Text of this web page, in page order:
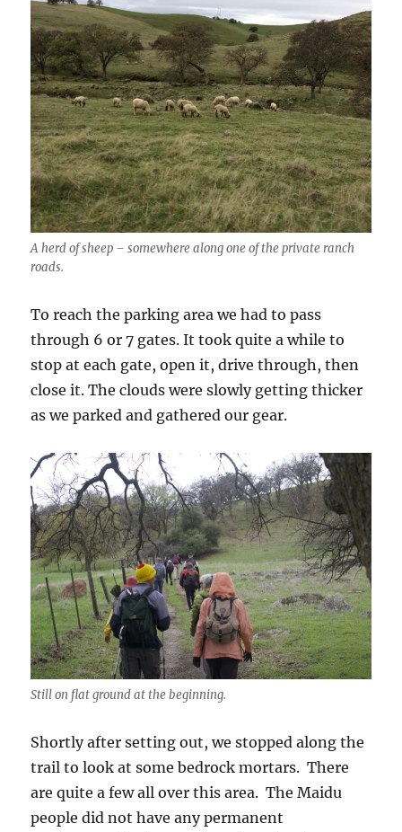
A herd of sheep – somewhere along one of the private ranch
roads.
To reach the parking area we had to pass
through 6 or 7 gates. It took quite a while to
stop at each gate, open it, drive through, then
close it. The clouds were slowly getting thicker
as we parked and gathered our gear.
Still on flat ground at the beginning.
Shortly after setting out, we stopped along the
trail to look at some bedrock mortars. There
are quite a few all over this area. The Maidu
people did not have any permanent